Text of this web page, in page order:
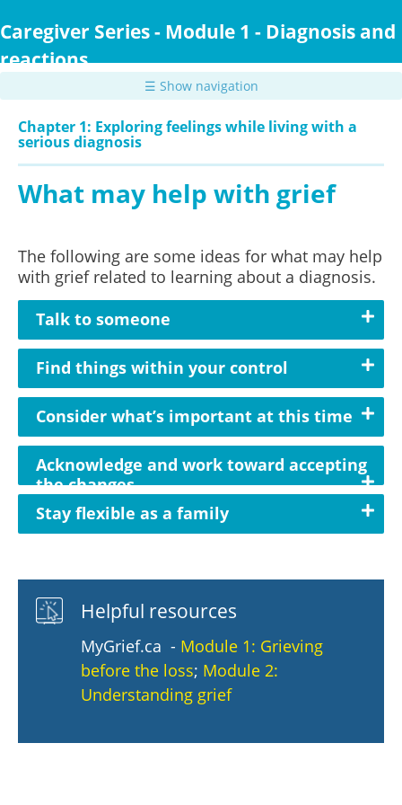
to
content
Caregiver Series - Module 1 - Diagnosis and
reactions
☰ Show navigation
Chapter 1: Exploring feelings while living with a
serious diagnosis
What may help with grief
The following are some ideas for what may help
with grief related to learning about a diagnosis.
Talk to someone
Find things within your control
Consider what’s important at this time
Acknowledge and work toward accepting
the changes
Stay flexible as a family
Helpful resources
MyGrief.ca - Module 1: Grieving
before the loss; Module 2:
Understanding grief